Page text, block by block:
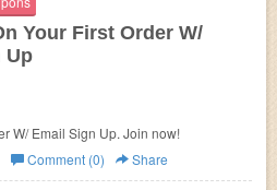
Your First Order W/
Up
W/ Email Sign Up. Join now!
Comment (0) Share